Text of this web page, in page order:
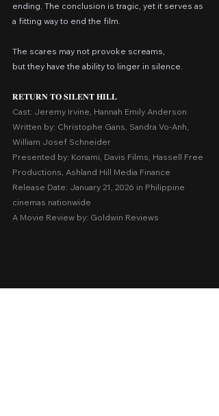
ending. The conclusion is tragic, yet it serves as
a fitting way to end the film.
The scares may not provoke screams,
but they have the ability to linger in silence.
𝐑𝐄𝐓𝐔𝐑𝐍 𝐓𝐎 𝐒𝐈𝐋𝐄𝐍𝐓 𝐇𝐈𝐋𝐋
Cast: Jeremy Irvine, Hannah Emily Anderson
Written by: Christophe Gans, Sandra Vo-Anh,
William Josef Schneider
Presented by: Konami, Davis Films, Hassell Free
Productions, Ashland Hill Media Finance
Release Date: January 21, 2026 in Philippine
cinemas nationwide
A Movie Review by: Goldwin Reviews